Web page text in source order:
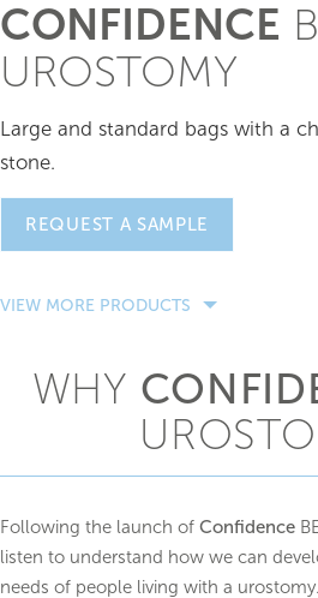
CONFIDENCE
UROSTOMY
Large and standard bags with a
stone.
REQUEST A SAMPLE
VIEW MORE PRODUCTS
One-piece flat bags
Natural Advance
Urostomy
Confidence® Convex Supersoft
Confidence BE® Urostomy Soft
WHY
Following the launch of Confidence
listen to understand how we can
needs of people living with a